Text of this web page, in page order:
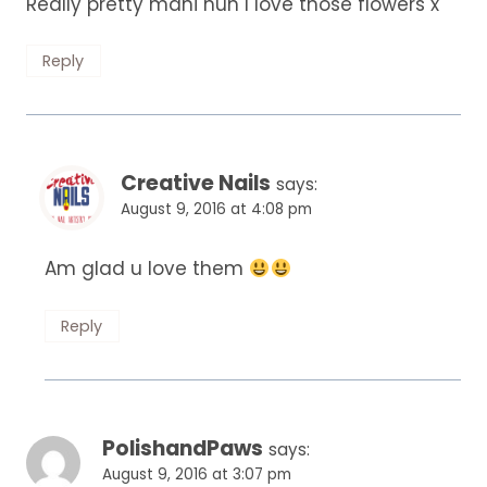
Reply
Creative Nails says:
August 9, 2016 at 4:08 pm
Am glad u love them
Reply
PolishandPaws says:
August 9, 2016 at 3:07 pm